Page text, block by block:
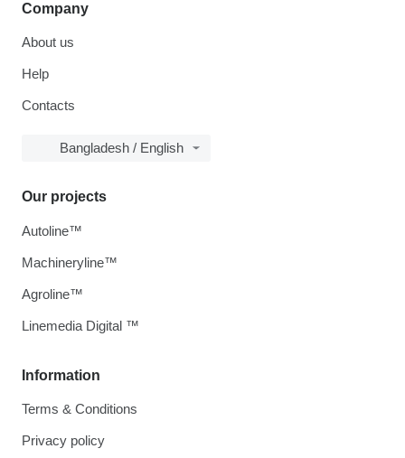
Company
About us
Help
Contacts
Bangladesh / English
Information
Terms & Conditions
Privacy policy
Our projects
Autoline™
Machineryline™
Agroline™
Linemedia Digital ™